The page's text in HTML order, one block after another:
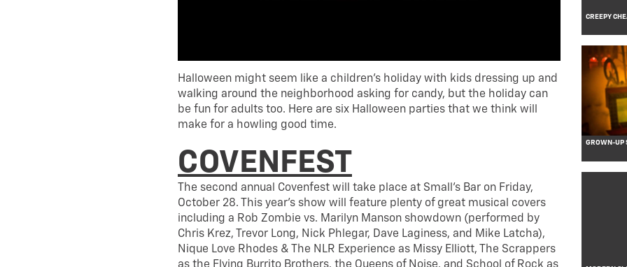
Halloween might seem like a children’s holiday with kids dressing up and
walking around the neighborhood asking for candy, but the holiday can
be fun for adults too. Here are six Halloween parties that we think will
make for a howling good time.
COVENFEST
The second annual Covenfest will take place at Small’s Bar on Friday,
October 28. This year’s show will feature plenty of great musical covers
including a Rob Zombie vs. Marilyn Manson showdown (performed by
Chris Krez, Trevor Long, Nick Phlegar, Dave Laginess, and Mike Latcha),
Nique Love Rhodes & The NLR Experience as Missy Elliott, The Scrappers
CREEPY
GROWN-UP